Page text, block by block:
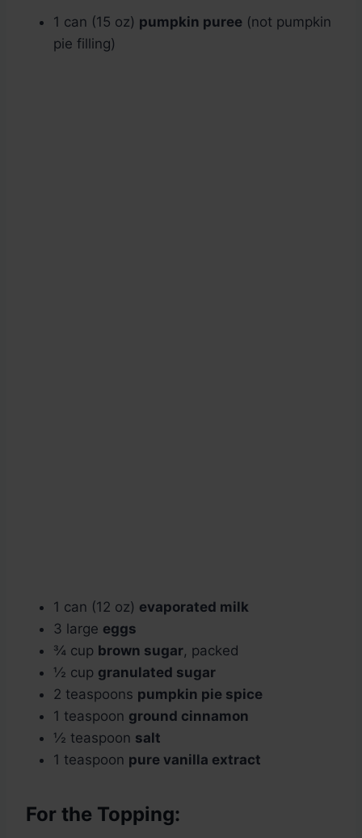
1 can (15 oz) pumpkin puree (not pumpkin
pie filling)
1 can (12 oz) evaporated milk
3 large eggs
¾ cup brown sugar, packed
½ cup granulated sugar
2 teaspoons pumpkin pie spice
1 teaspoon ground cinnamon
½ teaspoon salt
1 teaspoon pure vanilla extract
For the Topping: